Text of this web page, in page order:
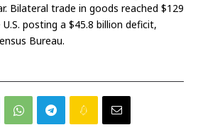
Bilateral trade in goods reached $129
posting a $45.8 billion deficit,
Bureau.